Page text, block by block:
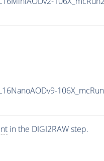
in the DIGI2RAW step.